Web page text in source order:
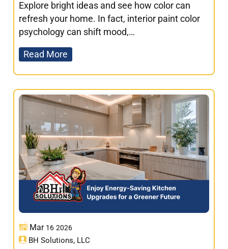
Explore bright ideas and see how color can
refresh your home. In fact, interior paint color
psychology can shift mood,…
Read More
Mar 16 2026
BH Solutions, LLC